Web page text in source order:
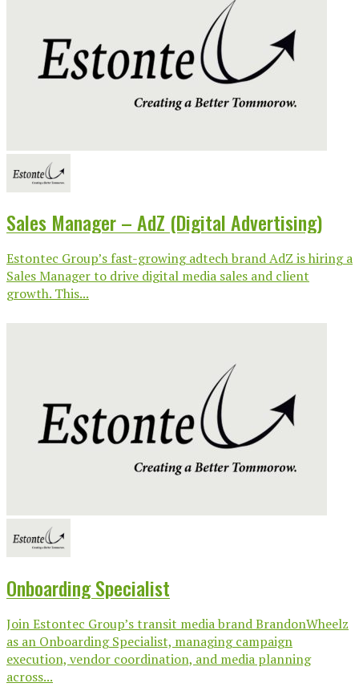
Sales Manager – AdZ (Digital Advertising)
Estontec Group’s fast-growing adtech brand AdZ is hiring a
Sales Manager to drive digital media sales and client
growth. This...
Onboarding Specialist
Join Estontec Group’s transit media brand BrandonWheelz
as an Onboarding Specialist, managing campaign
execution, vendor coordination, and media planning
across...